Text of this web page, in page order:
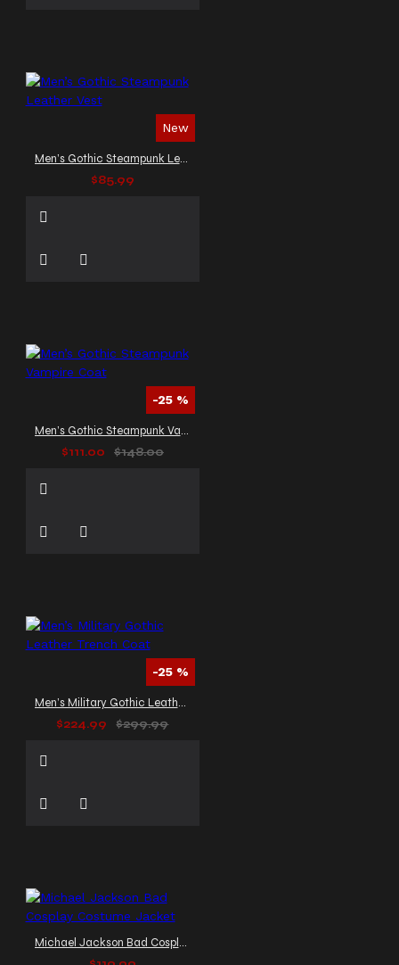
New
Men’s Gothic Steampunk Leather Vest
$85.99
-25 %
Men’s Gothic Steampunk Vampire Coat
$111.00
$148.00
-25 %
Men’s Military Gothic Leather Trench Coat
$224.99
$299.99
Michael Jackson Bad Cosplay Costume Jacket